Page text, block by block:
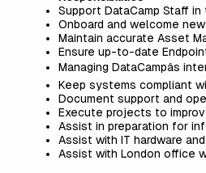
Support DataCamp Staff
Onboard and welcome
Maintain accurate Asset
Ensure up-to-date
Managing DataCampâs
Keep systems compliant
Document support and
Execute projects to
Assist in preparation for
Assist with IT hardware
Assist with London office